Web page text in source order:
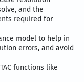
and the
required for
model to help in
errors, and avoid
functions like